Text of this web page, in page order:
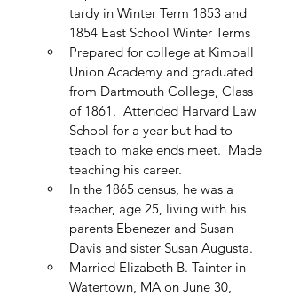
tardy in Winter Term 1853 and
1854 East School Winter Terms
Prepared for college at Kimball
Union Academy and graduated
from Dartmouth College, Class
of 1861.  Attended Harvard Law
School for a year but had to
teach to make ends meet.  Made
teaching his career.
In the 1865 census, he was a
teacher, age 25, living with his
parents Ebenezer and Susan
Davis and sister Susan Augusta.
Married Elizabeth B. Tainter in
Watertown, MA on June 30,